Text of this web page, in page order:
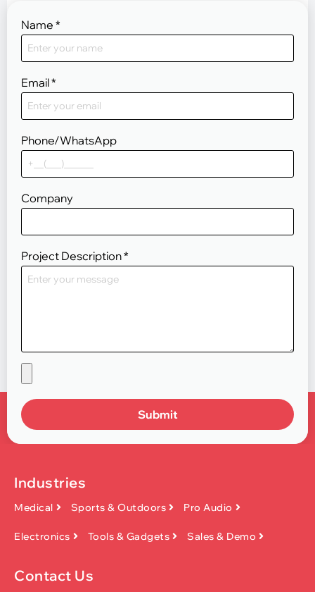
Name *
Email*
Phone/WhatsApp
Company
Project Description*
Submit
Industries
Medical Sports & Outdoors Pro Audio
Electronics Tools & Gadgets Sales & Demo
Contact Us